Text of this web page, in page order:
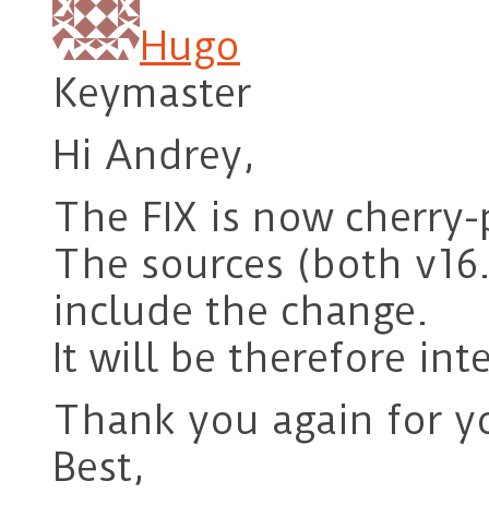
Hugo
Keymaster
Hi Andrey,
The FIX is now
The sources (both
include the change.
It will be therefore
Thank you again for
Best,